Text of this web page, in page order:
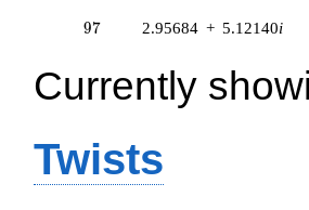
3.30545i)
3.87214i)
q^{60} +
9.95031i)
q^{61} +
(2.52158 +
97
97 2.95684 + 5.12140i
Currently
Twists